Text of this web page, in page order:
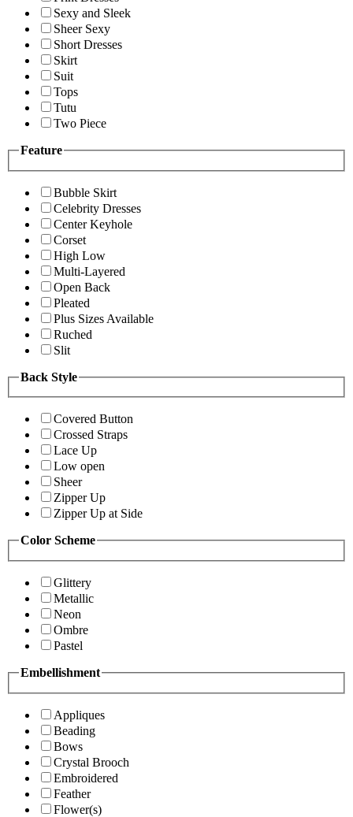
Sexy and Sleek
Sheer Sexy
Short Dresses
Skirt
Suit
Tops
Tutu
Two Piece
Feature
Bubble Skirt
Celebrity Dresses
Center Keyhole
Corset
High Low
Multi-Layered
Open Back
Pleated
Plus Sizes Available
Ruched
Slit
Back Style
Covered Button
Crossed Straps
Lace Up
Low open
Sheer
Zipper Up
Zipper Up at Side
Color Scheme
Glittery
Metallic
Neon
Ombre
Pastel
Embellishment
Appliques
Beading
Bows
Crystal Brooch
Embroidered
Feather
Flower(s)